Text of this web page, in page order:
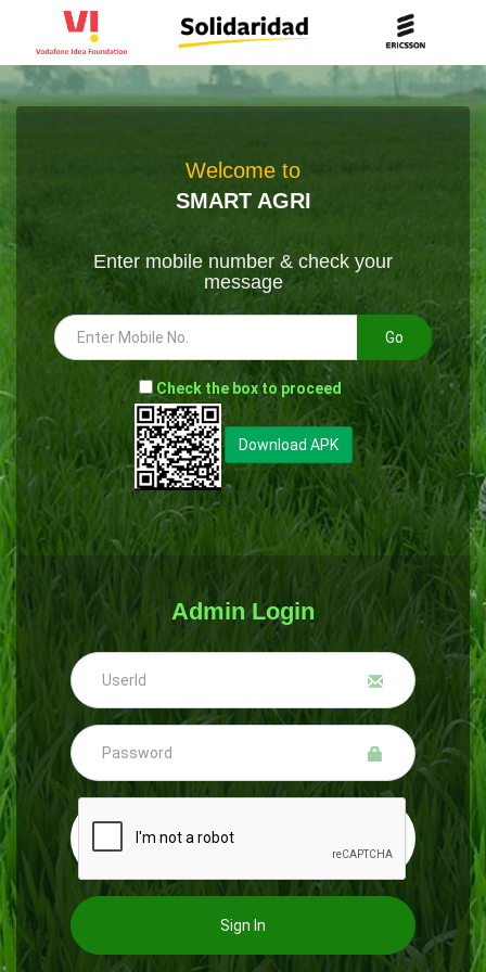
Welcome to
SMART AGRI
Enter mobile number & check your
message
Go
- Check the box to proceed --
Download APK
Admin Login
Sign In